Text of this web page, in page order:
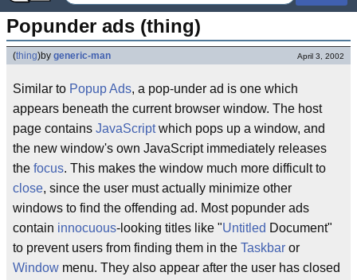
Popunder ads (thing)
(thing)by generic-man April 3, 2002
Similar to Popup Ads, a pop-under ad is one which
appears beneath the current browser window. The host
page contains JavaScriptwhich pops up a window, and
the new window's own JavaScript immediately releases
the focus. This makes the window much more difficult to
close, since the user must actually minimize other
windows to find the offending ad. Most popunder ads
contain innocuous-looking titles like "Untitled Document"
to prevent users from finding them in the Taskbar or
Window menu. They also appear after the user has closed